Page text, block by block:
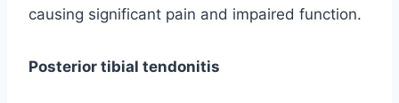
causing significant pain and impaired function.
Posterior tibial tendonitis